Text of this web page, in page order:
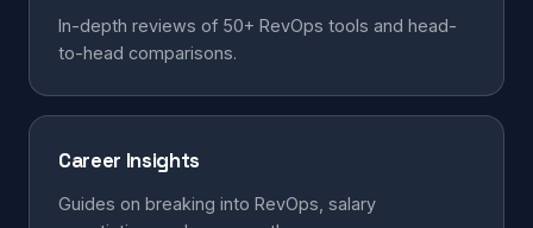
In-depth reviews of 50+ RevOps tools and head-
to-head comparisons.
Career Insights
Guides on breaking into RevOps, salary